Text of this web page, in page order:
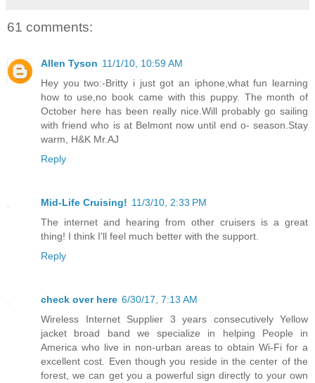
61 comments:
Allen Tyson 11/1/10, 10:59 AM
Hey you two:-Britty i just got an iphone,what fun learning
how to use,no book came with this puppy. The month of
October here has been really nice.Will probably go sailing
with friend who is at Belmont now until end o- season.Stay
warm, H&K Mr.AJ
Reply
Mid-Life Cruising! 11/3/10, 2:33 PM
The internet and hearing from other cruisers is a great
thing! I think I'll feel much better with the support.
Reply
check over here 6/30/17, 7:13 AM
Wireless Internet Supplier 3 years consecutively Yellow
jacket broad band we specialize in helping People in
America who live in non-urban areas to obtain Wi-Fi for a
excellent cost. Even though you reside in the center of the
forest, we can get you a powerful sign directly to your own